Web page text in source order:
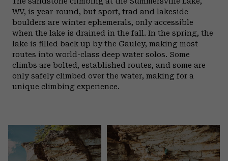
WV, is year-round, but sport, trad and lakeside
boulders are winter ephemerals, only accessible
when the lake is drained in the fall. In the spring, the
lake is filled back up by the Gauley, making most
routes into world-class deep water solos. Some
climbs are bolted, established routes, and some are
only safely climbed over the water, making for a
unique climbing experience.